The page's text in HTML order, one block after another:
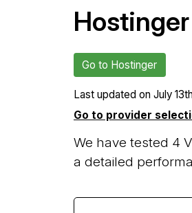
Hostinger
Go to Hostinger
Last updated on July
Go to provider
We have tested 4
a detailed